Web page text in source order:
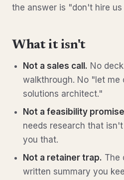
the answer is "don't hire us
What it isn't
Not a sales call. No
walkthrough. No "let
solutions architect."
Not a feasibility
needs research that
you that.
Not a retainer trap. The
written summary you